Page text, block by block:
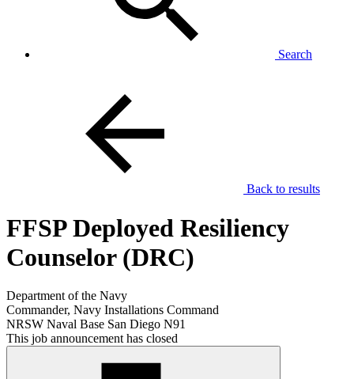
Search
Back to results
FFSP Deployed Resiliency
Counselor (DRC)
Department of the Navy
Commander, Navy Installations Command
NRSW Naval Base San Diego N91
This job announcement has closed